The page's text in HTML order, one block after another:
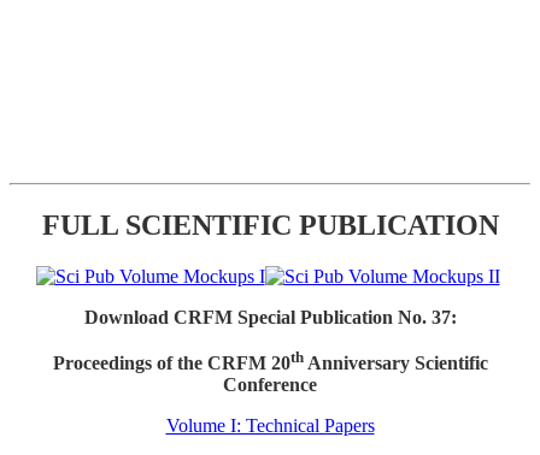
FULL SCIENTIFIC PUBLICATION
Download CRFM Special Publication No. 37:
Proceedings of the CRFM 20thAnniversary Scientific
Conference
Volume I: Technical Papers